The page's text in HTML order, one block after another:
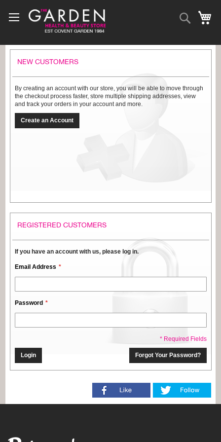
to
Content
Search
NEW CUSTOMERS
By creating an account with our store, you will be able to move through
the checkout process faster, store multiple shipping addresses, view
and track your orders in your account and more.
Create an Account
REGISTERED CUSTOMERS
If you have an account with us, please log in.
Email Address
Password
* Required Fields
Login Forgot Your Password?